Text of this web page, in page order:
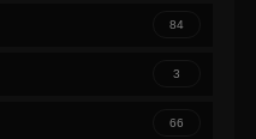
84
3
66